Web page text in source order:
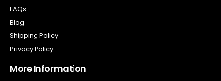
FAQs
Blog
Shipping Policy
Privacy Policy
More Information